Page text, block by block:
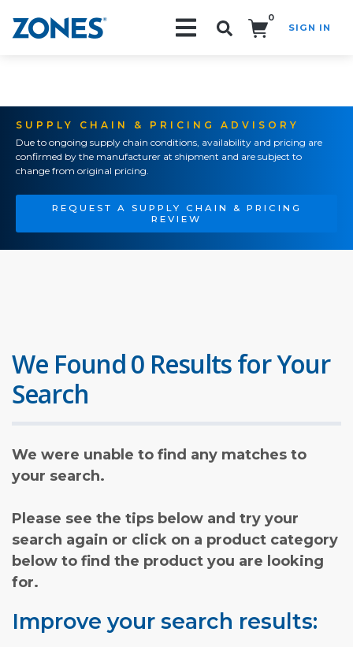
0
SIGN IN
SUPPLY CHAIN & PRICING ADVISORY
Due to ongoing supply chain conditions, availability and pricing are
confirmed by the manufacturer at shipment and are subject to
change from original pricing.
REQUEST A SUPPLY CHAIN & PRICING
REVIEW
We Found 0 Results for Your
Search
We were unable to find any matches to
your search.
Please see the tips below and try your
search again or click on a product category
below to find the product you are looking
for.
Improve your search results: